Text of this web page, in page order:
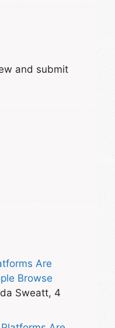
and submit
Are
Browse
Sweatt, 4